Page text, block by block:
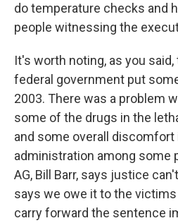
do temperature checks and
people witnessing the
It's worth noting, as you
federal government put
2003. There was a problem
some of the drugs in the
and some overall discomfort
administration among some
AG, Bill Barr, says justice
says we owe it to the
carry forward the sentence